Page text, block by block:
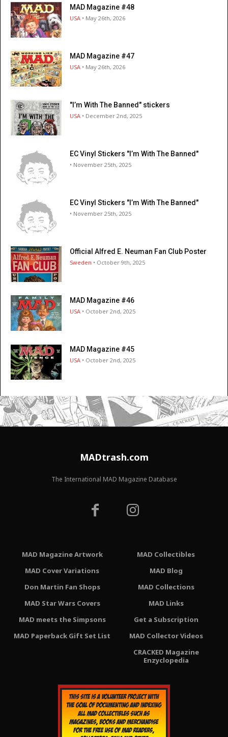
MAD Magazine #48
USA • May 26th, 2026
MAD Magazine #47
USA • May 26th, 2026
"I’m With The Banned" stickers
USA • December 2nd, 2025
EC Vinyl Stickers "I’m With The Banned"
• November 25th, 2025
EC Vinyl Stickers "I’m With The Banned"
• November 25th, 2025
Official Alfred E. Neuman Fan Club Poster
Sweden • October 9th, 2025
MAD Magazine #46
USA • October 2nd, 2025
MAD Magazine #45
USA • October 2nd, 2025
MADtrash.com
The International MAD Magazine Database
MAD Magazine Artwork
MAD Cover Variations
Don Martin Fan Shops
MAD Star Wars Covers
MAD meets the Simpsons
MAD Paperback Gift Set List
MAD Collectibles
MAD Blog
MAD Collections
MAD Links
Get a Subscription
MAD Collector Videos
CRACKED Magazine
Enzyclopedia